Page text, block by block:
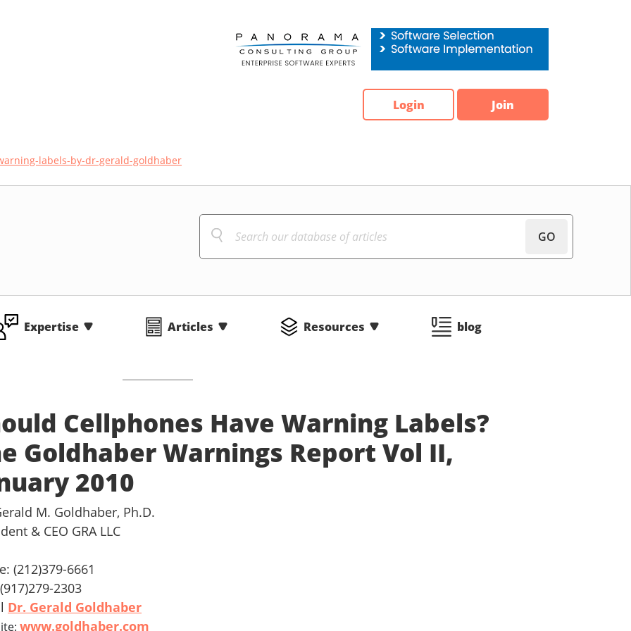
Login Join
labels-by-dr-gerald-goldhaber
GO
Expertise Articles Resources blog
Cellphones Have Warning Labels?
Goldhaber Warnings Report Vol II,
2010
M. Goldhaber, Ph.D.
& CEO GRA LLC
(212)379-6661
2303
Dr. Gerald Goldhaber
www.goldhaber.com